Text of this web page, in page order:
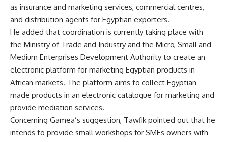
as insurance and marketing services, commercial centres,
and distribution agents for Egyptian exporters.
He added that coordination is currently taking place with
the Ministry of Trade and Industry and the Micro, Small and
Medium Enterprises Development Authority to create an
electronic platform for marketing Egyptian products in
African markets. The platform aims to collect Egyptian-
made products in an electronic catalogue for marketing and
provide mediation services.
Concerning Gamea’s suggestion, Tawfik pointed out that he
intends to provide small workshops for SMEs owners with